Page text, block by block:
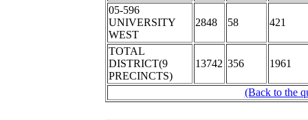
05-596
UNIVERSITY
WEST
2848 58 421
TOTAL
DISTRICT(9
PRECINCTS)
13742 356 1961
(Back to the